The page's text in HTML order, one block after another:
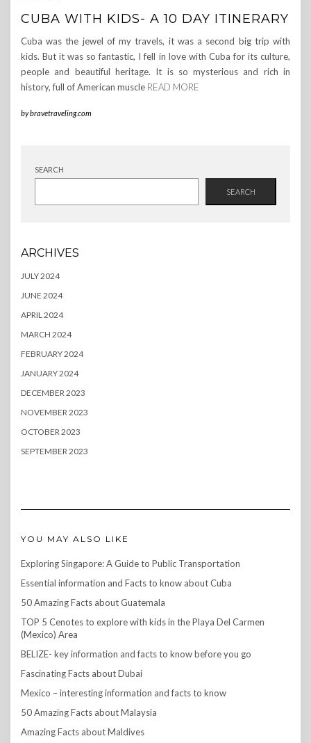
CUBA WITH KIDS- A 10 DAY ITINERARY
Cuba was the jewel of my travels, it was a second big trip with
kids. But it was so fantastic, I fell in love with Cuba for its culture,
people and beautiful heritage. It is so mysterious and rich in
history, full of American muscle READ MORE
bybravetraveling.com
SEARCH
SEARCH
ARCHIVES
JULY 2024
JUNE 2024
APRIL 2024
MARCH 2024
FEBRUARY 2024
JANUARY 2024
DECEMBER 2023
NOVEMBER 2023
OCTOBER 2023
SEPTEMBER 2023
YOU MAY ALSO LIKE
Exploring Singapore: A Guide to Public Transportation
Essential information and Facts to know about Cuba
50 Amazing Facts about Guatemala
TOP 5 Cenotes to explore with kids in the Playa Del Carmen
(Mexico) Area
BELIZE- key information and facts to know before you go
Fascinating Facts about Dubai
Mexico – interesting information and facts to know
50 Amazing Facts about Malaysia
Amazing Facts about Maldives